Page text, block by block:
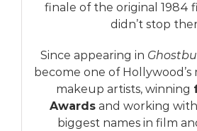
finale of the original 1984
didn’t stop
Since appearing in
become one of Hollywood’s
makeup artists, winning
Awards and working
biggest names in film